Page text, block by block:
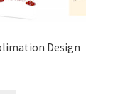
Design